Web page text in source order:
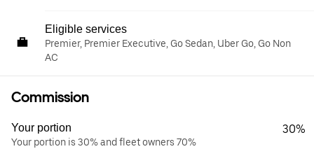
Eligible services
Premier, Premier Executive, Go Sedan, Uber Go, Go Non
AC
Commission
Your portion
Your portion is 30% and fleet owners 70%
30%